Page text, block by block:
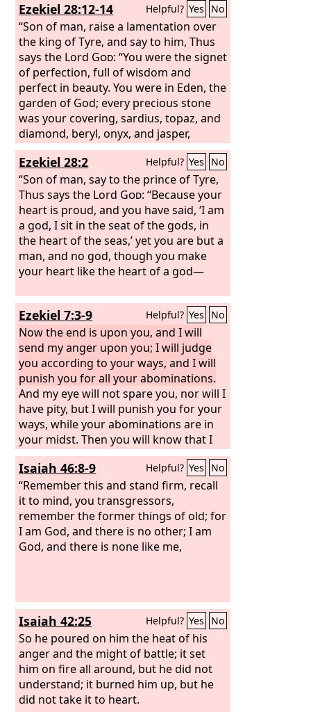
Ezekiel 28:12-14 Helpful? Yes No
“Son of man, raise a lamentation over
the king of Tyre, and say to him, Thus
says the Lord God: “You were the signet
of perfection, full of wisdom and
perfect in beauty. You were in Eden, the
garden of God; every precious stone
was your covering, sardius, topaz, and
diamond, beryl, onyx, and jasper,
sapphire, emerald, and carbuncle; and
crafted in gold were your settings and
your engravings. On the day that you
were created they were prepared. You
were an anointed guardian cherub. I
placed you; you were on the holy
mountain of God; in the midst of the
stones of fire you walked.
Ezekiel 28:2 Helpful? Yes No
“Son of man, say to the prince of Tyre,
Thus says the Lord God: “Because your
heart is proud, and you have said, ‘I am
a god, I sit in the seat of the gods, in
the heart of the seas,’ yet you are but a
man, and no god, though you make
your heart like the heart of a god—
Ezekiel 7:3-9 Helpful? Yes No
Now the end is upon you, and I will
send my anger upon you; I will judge
you according to your ways, and I will
punish you for all your abominations.
And my eye will not spare you, nor will I
have pity, but I will punish you for your
ways, while your abominations are in
your midst. Then you will know that I
am theLord. “Thus says the LordGod:
Disaster after disaster! Behold, it
comes. An end has come; the end has
come; it has awakened against you.
Behold, it comes. Your doom has come
to you, O inhabitant of the land. The
time has come; the day is near, a day of
Isaiah 46:8-9 Helpful? Yes No
“Remember this and stand firm, recall
it to mind, you transgressors,
remember the former things of old; for
I am God, and there is no other; I am
God, and there is none like me,
Isaiah 42:25 Helpful? Yes No
So he poured on him the heat of his
anger and the might of battle; it set
him on fire all around, but he did not
understand; it burned him up, but he
did not take it to heart.